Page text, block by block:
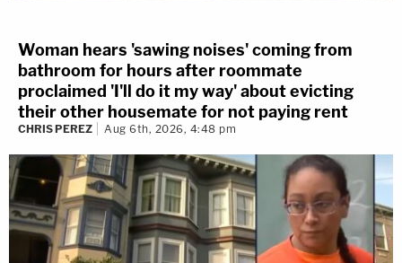
Woman hears 'sawing noises' coming from
bathroom for hours after roommate
proclaimed 'I'll do it my way' about evicting
their other housemate for not paying rent
CHRIS PEREZ Aug 6th, 2026, 4:48 pm